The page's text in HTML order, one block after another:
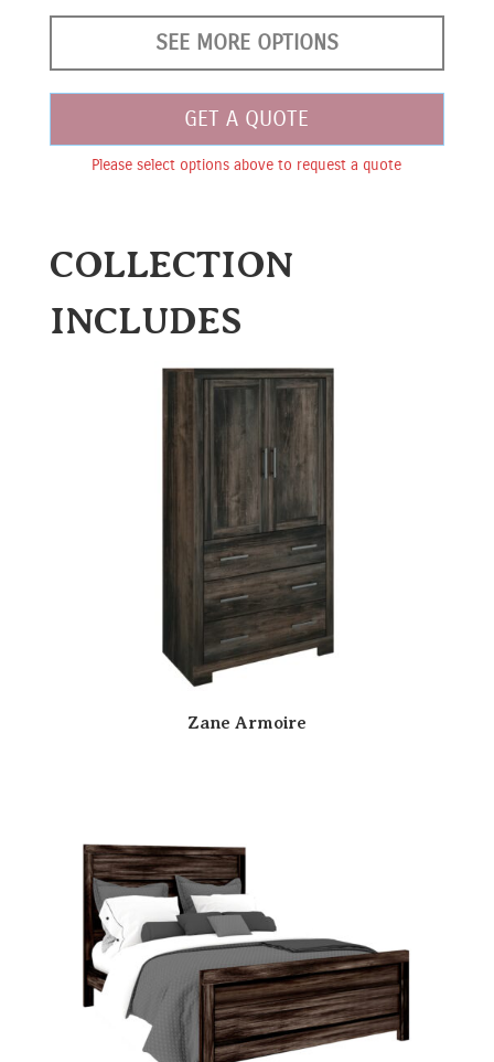
SEE MORE OPTIONS
GET A QUOTE
Please select options above to request a quote
COLLECTION
INCLUDES
Zane Armoire